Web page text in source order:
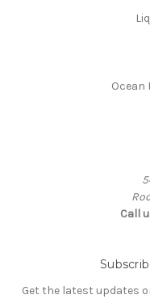
Ocean
Call
Get the latest updates